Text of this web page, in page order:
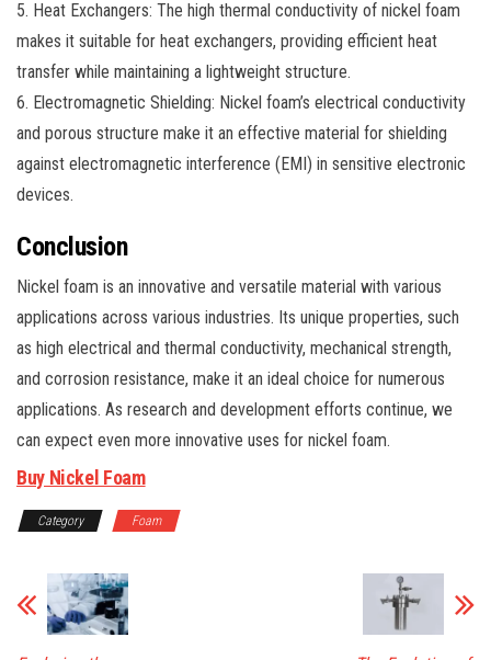
5. Heat Exchangers: The high thermal conductivity of nickel foam
makes it suitable for heat exchangers, providing efficient heat
transfer while maintaining a lightweight structure.
6. Electromagnetic Shielding: Nickel foam’s electrical conductivity
and porous structure make it an effective material for shielding
against electromagnetic interference (EMI) in sensitive electronic
devices.
Conclusion
Nickel foam is an innovative and versatile material with various
applications across various industries. Its unique properties, such
as high electrical and thermal conductivity, mechanical strength,
and corrosion resistance, make it an ideal choice for numerous
applications. As research and development efforts continue, we
can expect even more innovative uses for nickel foam.
Buy Nickel Foam
Category Foam